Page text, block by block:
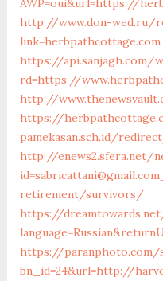
AWP=oui&url=https://
http://www.don-wed.ru/
link=herbpathcottage.com
https://api.sanjagh.com/
rd=https://
http://
https://
pamekasan.sch.id/
http://enews2.sfera.net/
retirement/survivors/
https://
https://paranphoto.com/
bn_id=24&url=http://